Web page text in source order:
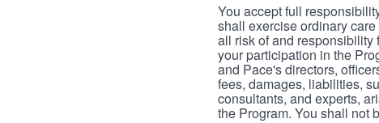
You accept full
shall exercise ordinary
all risk of and responsibility
your participation in the
and Pace's directors,
fees, damages, liabilities,
consultants, and experts,
the Program. You shall not